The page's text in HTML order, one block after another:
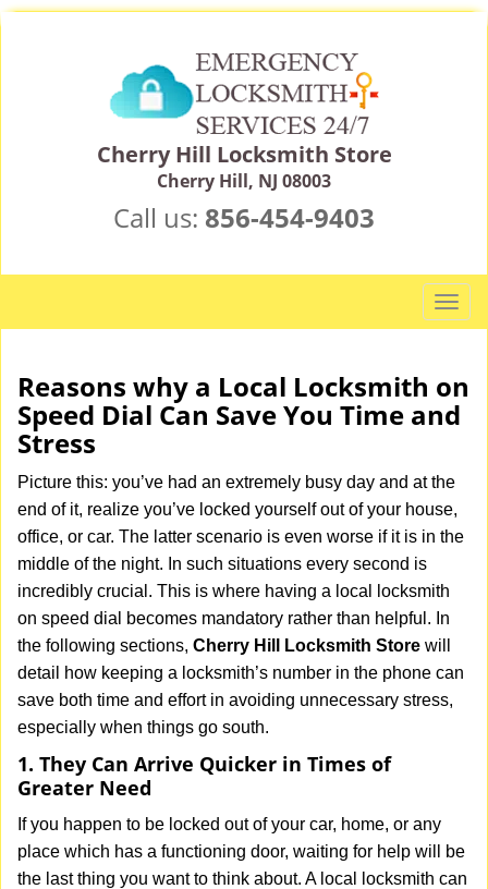
Cherry Hill Locksmith Store
Cherry Hill, NJ 08003
Call us: 856-454-9403
T
o
g
l
e
a
i
g
t
i
o
n
Reasons why a Local Locksmith on
Speed Dial Can Save You Time and
Stress
Picture this: you’ve had an extremely busy day and at the
end of it, realize you’ve locked yourself out of your house,
office, or car. The latter scenario is even worse if it is in the
middle of the night. In such situations every second is
incredibly crucial. This is where having a local locksmith
on speed dial becomes mandatory rather than helpful. In
the following sections, Cherry Hill Locksmith Store will
detail how keeping a locksmith’s number in the phone can
save both time and effort in avoiding unnecessary stress,
especially when things go south.
1. They Can Arrive Quicker in Times of
Greater Need
If you happen to be locked out of your car, home, or any
place which has a functioning door, waiting for help will be
the last thing you want to think about. A local locksmith can